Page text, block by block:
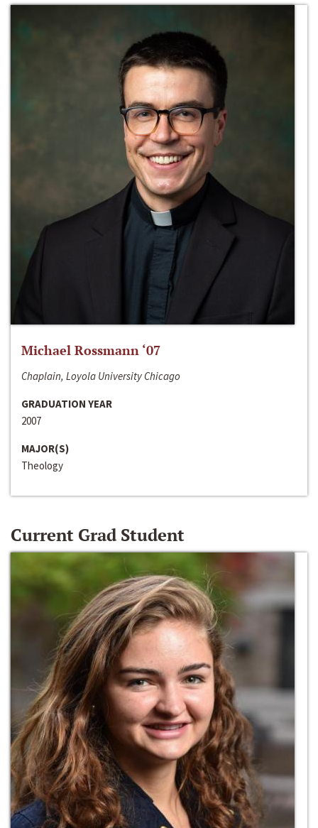
Michael Rossmann ‘07
Chaplain, Loyola University Chicago
GRADUATION YEAR
2007
MAJOR(S)
Theology
Current Grad Student